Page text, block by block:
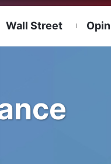
Wall Street